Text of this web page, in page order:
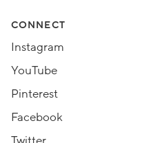
CONNECT
Instagram
YouTube
Pinterest
Facebook